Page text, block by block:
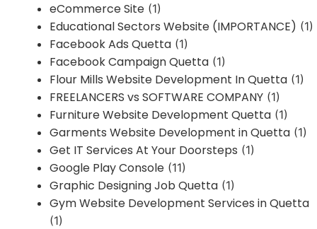
eCommerce Site (1)
Educational Sectors Website (IMPORTANCE) (1)
Facebook Ads Quetta (1)
Facebook Campaign Quetta (1)
Flour Mills Website Development In Quetta (1)
FREELANCERS vs SOFTWARE COMPANY (1)
Furniture Website Development Quetta (1)
Garments Website Development in Quetta (1)
Get IT Services At Your Doorsteps (1)
Google Play Console (11)
Graphic Designing Job Quetta (1)
Gym Website Development Services in Quetta
(1)